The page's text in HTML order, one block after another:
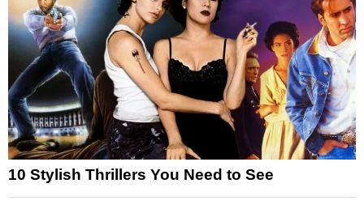
10 Stylish Thrillers You Need to See